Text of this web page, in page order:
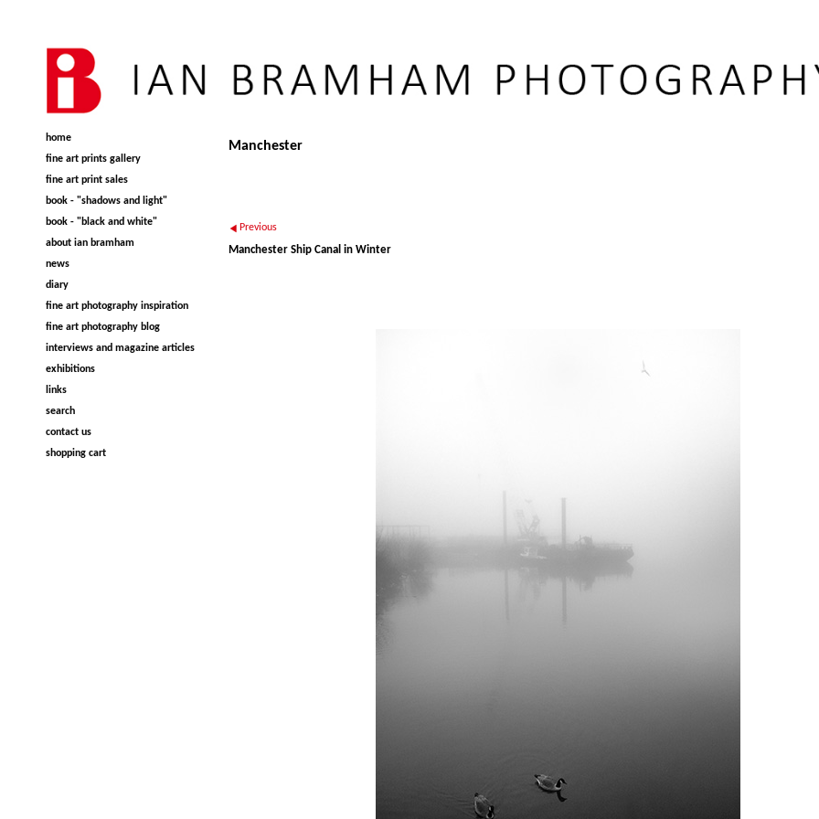
home
fine art prints gallery
fine art print sales
book - "shadows and light"
book - "black and white"
about ian bramham
news
diary
fine art photography inspiration
fine art photography blog
interviews and magazine articles
exhibitions
links
search
contact us
shopping cart
Manchester
Previous
Manchester Ship Canal in Winter